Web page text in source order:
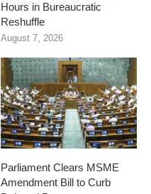
Hours in Bureaucratic
Reshuffle
August 7, 2026
Parliament Clears MSME
Amendment Bill to Curb